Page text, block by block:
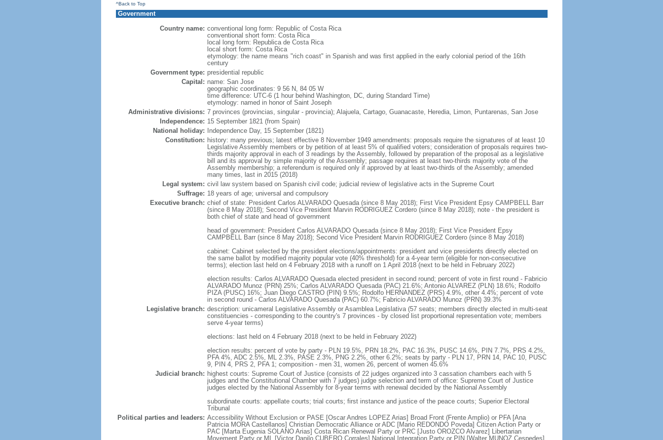
^Back to Top
Government
Country name: conventional long form: Republic of Costa Rica
conventional short form: Costa Rica
local long form: Republica de Costa Rica
local short form: Costa Rica
etymology: the name means "rich coast" in Spanish and was first applied in the early colonial period of the 16th
century
Government type: presidential republic
Capital: name: San Jose
geographic coordinates: 9 56 N, 84 05 W
time difference: UTC-6 (1 hour behind Washington, DC, during Standard Time)
etymology: named in honor of Saint Joseph
Administrative divisions: 7 provinces (provincias, singular - provincia); Alajuela, Cartago, Guanacaste, Heredia, Limon, Puntarenas, San Jose
Independence: 15 September 1821 (from Spain)
National holiday:
Independence Day, 15 September (1821)
Constitution: history: many previous; latest effective 8 November 1949 amendments: proposals require the signatures of at least 10
Legislative Assembly members or by petition of at least 5% of qualified voters; consideration of proposals requires two-
thirds majority approval in each of 3 readings by the Assembly, followed by preparation of the proposal as a legislative
bill and its approval by simple majority of the Assembly; passage requires at least two-thirds majority vote of the
Assembly membership; a referendum is required only if approved by at least two-thirds of the Assembly; amended
many times, last in 2015 (2018)
Legal system: civil law system based on Spanish civil code; judicial review of legislative acts in the Supreme Court
Suffrage: 18 years of age; universal and compulsory
Executive branch: chief of state: President Carlos ALVARADO Quesada (since 8 May 2018); First Vice President Epsy CAMPBELL Barr
(since 8 May 2018); Second Vice President Marvin RODRIGUEZ Cordero (since 8 May 2018); note - the president is
both chief of state and head of government
head of government: President Carlos ALVARADO Quesada (since 8 May 2018); First Vice President Epsy
CAMPBELL Barr (since 8 May 2018); Second Vice President Marvin RODRIGUEZ Cordero (since 8 May 2018)
cabinet: Cabinet selected by the president elections/appointments: president and vice presidents directly elected on
the same ballot by modified majority popular vote (40% threshold) for a 4-year term (eligible for non-consecutive
terms); election last held on 4 February 2018 with a runoff on 1 April 2018 (next to be held in February 2022)
election results: Carlos ALVARADO Quesada elected president in second round; percent of vote in first round - Fabricio
ALVARADO Munoz (PRN) 25%; Carlos ALVARADO Quesada (PAC) 21.6%; Antonio ALVAREZ (PLN) 18.6%; Rodolfo
PIZA (PUSC) 16%; Juan Diego CASTRO (PIN) 9.5%; Rodolfo HERNANDEZ (PRS) 4.9%, other 4.4%; percent of vote
in second round - Carlos ALVARADO Quesada (PAC) 60.7%; Fabricio ALVARADO Munoz (PRN) 39.3%
Legislative branch: description: unicameral Legislative Assembly or Asamblea Legislativa (57 seats; members directly elected in multi-seat
constituencies - corresponding to the country's 7 provinces - by closed list proportional representation vote; members
serve 4-year terms)
elections: last held on 4 February 2018 (next to be held in February 2022)
election results: percent of vote by party - PLN 19.5%, PRN 18.2%, PAC 16.3%, PUSC 14.6%, PIN 7.7%, PRS 4.2%,
PFA 4%, ADC 2.5%, ML 2.3%, PASE 2.3%, PNG 2.2%, other 6.2%; seats by party - PLN 17, PRN 14, PAC 10, PUSC
9, PIN 4, PRS 2, PFA 1; composition - men 31, women 26, percent of women 45.6%
Judicial branch: highest courts: Supreme Court of Justice (consists of 22 judges organized into 3 cassation chambers each with 5
judges and the Constitutional Chamber with 7 judges) judge selection and term of office: Supreme Court of Justice
judges elected by the National Assembly for 8-year terms with renewal decided by the National Assembly
subordinate courts: appellate courts; trial courts; first instance and justice of the peace courts; Superior Electoral
Tribunal
Political parties and leaders: Accessibility Without Exclusion or PASE [Oscar Andres LOPEZ Arias] Broad Front (Frente Amplio) or PFA [Ana
Patricia MORA Castellanos] Christian Democratic Alliance or ADC [Mario REDONDO Poveda] Citizen Action Party or
PAC [Marta Eugenia SOLANO Arias] Costa Rican Renewal Party or PRC [Justo OROZCO Alvarez] Libertarian
Movement Party or ML [Victor Danilo CUBERO Corrales] National Integration Party or PIN [Walter MUNOZ Cespedes]